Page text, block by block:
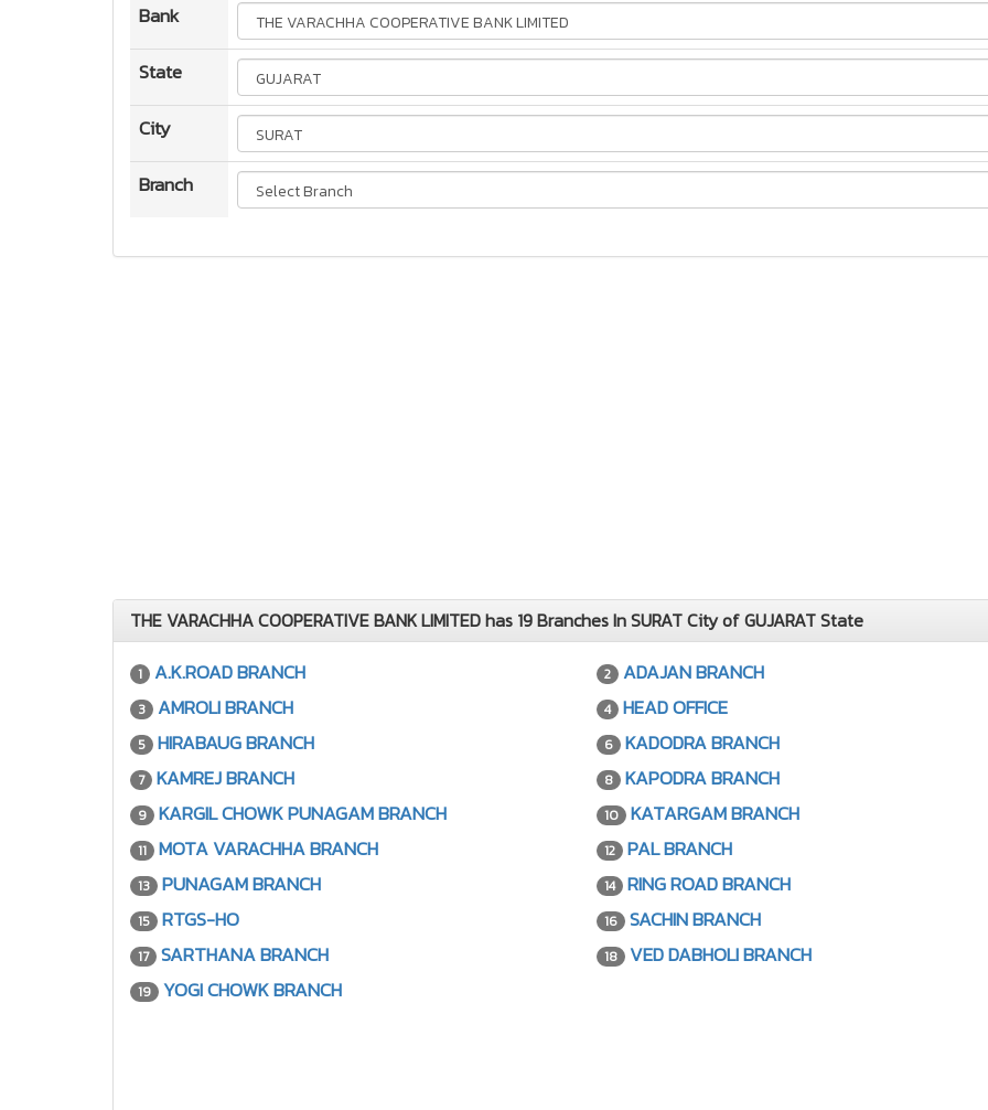
Bank
State
City
Branch
THE VARACHHA COOPERATIVE BANK LIMITED has 19 Branches In SURAT City of GUJARAT State
1 A.K.ROAD BRANCH 2 ADAJAN BRANCH
3 AMROLI BRANCH 4 HEAD OFFICE
5 HIRABAUG BRANCH 6 KADODRA BRANCH
7 KAMREJ BRANCH 8 KAPODRA BRANCH
9 KARGIL CHOWK PUNAGAM BRANCH 10 KATARGAM BRANCH
11 MOTA VARACHHA BRANCH 12 PAL BRANCH
13 PUNAGAM BRANCH 14 RING ROAD BRANCH
15 RTGS-HO 16 SACHIN BRANCH
17 SARTHANA BRANCH 18 VED DABHOLI BRANCH
19 YOGI CHOWK BRANCH